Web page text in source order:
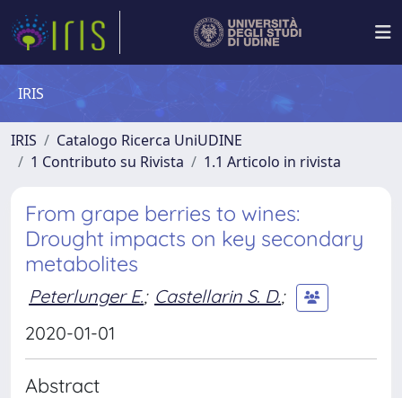
IRIS
IRIS
Catalogo Ricerca UniUDINE
1 Contributo su Rivista
1.1 Articolo in rivista
From grape berries to wines:
Drought impacts on key secondary
metabolites
Peterlunger E.; Castellarin S. D.;
2020-01-01
Abstract